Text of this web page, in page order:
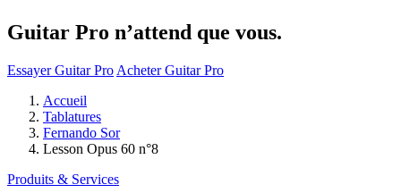
Guitar Pro n’attend que vous.
Essayer Guitar Pro Acheter Guitar Pro
Accueil
Tablatures
Fernando Sor
Lesson Opus 60 n°8
Produits & Services